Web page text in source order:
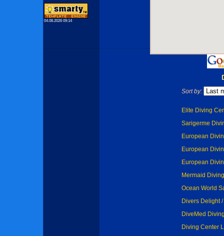
Sort by:
Elite Diving
Sarigerme
European
European
European
Mermaid
Ocean World
Divers Delight
DiveMed
Diving Center
04.08.2026 09:14